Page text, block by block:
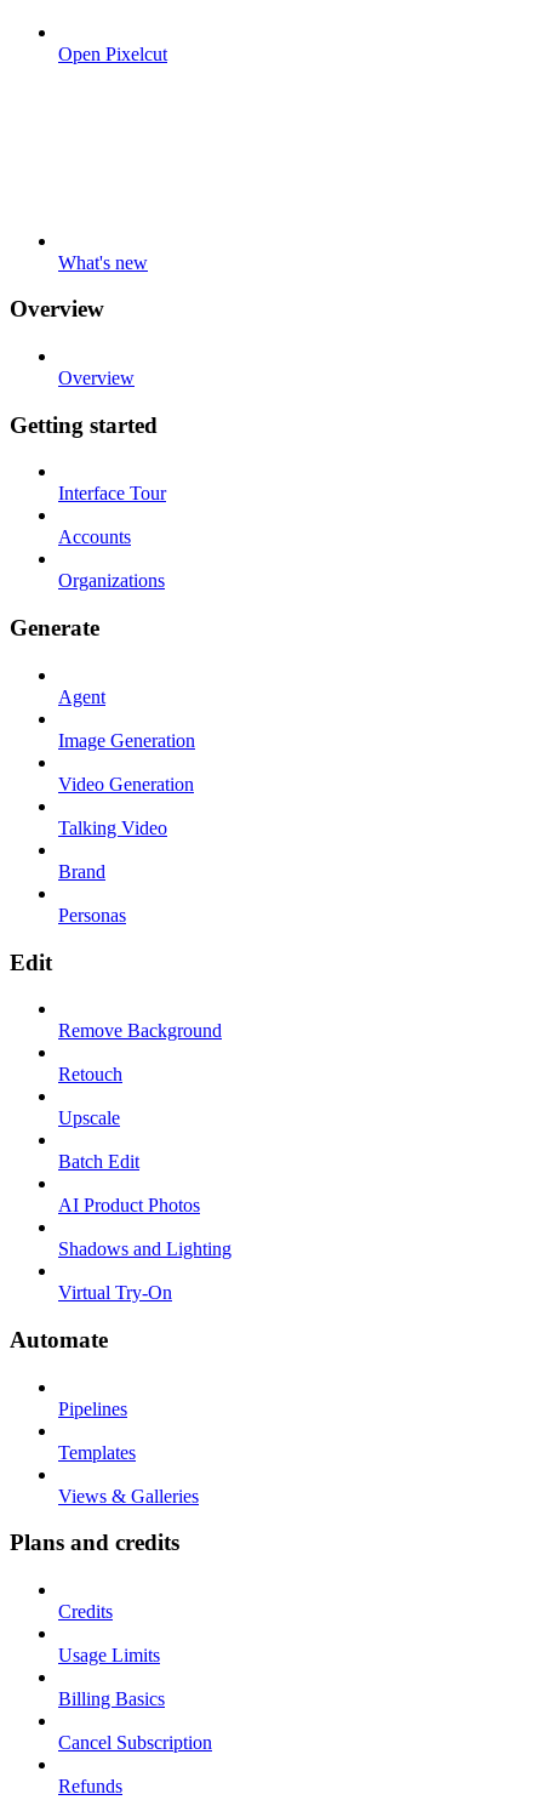
Open Pixelcut
What's new
Overview
Overview
Getting started
Interface Tour
Accounts
Organizations
Generate
Agent
Image Generation
Video Generation
Talking Video
Brand
Personas
Edit
Remove Background
Retouch
Upscale
Batch Edit
AI Product Photos
Shadows and Lighting
Virtual Try-On
Automate
Pipelines
Templates
Views & Galleries
Plans and credits
Credits
Usage Limits
Billing Basics
Cancel Subscription
Refunds